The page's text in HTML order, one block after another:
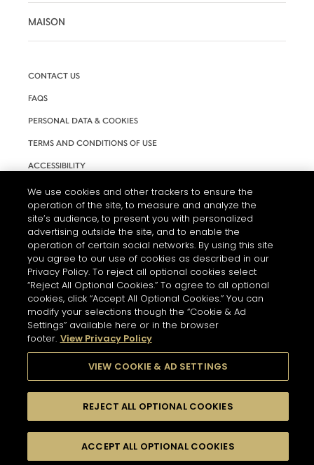
MAISON
CONTACT US
FAQS
PERSONAL DATA & COOKIES
TERMS AND CONDITIONS OF USE
ACCESSIBILITY
COOKIE SETTINGS
L'ABUS D'ALCOOL EST DANGEREUX POUR LA SANTÉ. A
CONSOMMER AVEC MODÉRATION.
We use cookies and other trackers to ensure the
operation of the site, to measure and analyze the
site’s audience, to present you with personalized
advertising outside the site, and to enable the
operation of certain social networks. By using this site
you agree to our use of cookies as described in our
Privacy Policy. To reject all optional cookies select
“Reject All Optional Cookies.” To agree to all optional
cookies, click “Accept All Optional Cookies.” You can
modify your selections though the “Cookie & Ad
Settings” available here or in the browser
footer. View Privacy Policy
VIEW COOKIE & AD SETTINGS
REJECT ALL OPTIONAL COOKIES
ACCEPT ALL OPTIONAL COOKIES